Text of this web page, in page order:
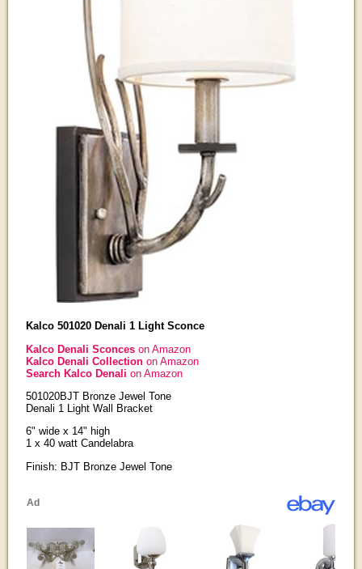
Kalco 501020 Denali 1 Light Sconce
Kalco Denali Sconceson Amazon
Kalco Denali Collection on Amazon
Search Kalco Denali on Amazon
501020BJT Bronze Jewel Tone
Denali 1 Light Wall Bracket
6" wide x 14" high
1 x 40 watt Candelabra
Finish: BJT Bronze Jewel Tone